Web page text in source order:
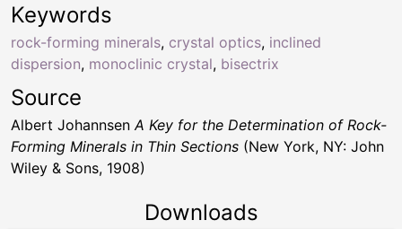
Keywords
rock-forming minerals, crystal optics, inclined
dispersion, monoclinic crystal, bisectrix
Source
Albert Johannsen A Key for the Determination of Rock-
Forming Minerals in Thin Sections (New York, NY: John
Wiley & Sons, 1908)
Downloads